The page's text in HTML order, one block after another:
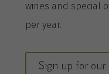
wines and special
peryear.
Sign up for